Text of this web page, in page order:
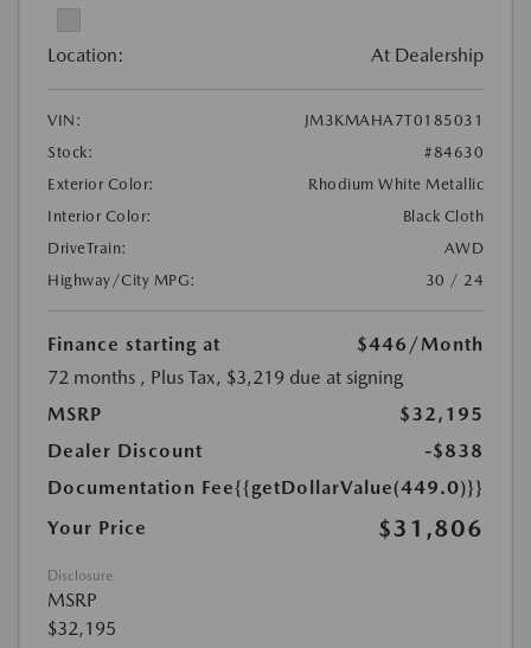
Location: At Dealership
VIN:
JM3KMAHA7T0185031
Stock:
#84630
Exterior Color:
Rhodium White Metallic
Interior Color:
Black Cloth
DriveTrain:
AWD
Highway/City MPG:
30 / 24
Finance starting at $446 /Month
72 months , Plus Tax, $3,219 due at signing
MSRP
$32,195
Dealer Discount
-$838
Documentation Fee{{getDollarValue(449.0)}}
Your Price
$31,806
Disclosure
MSRP
$32,195